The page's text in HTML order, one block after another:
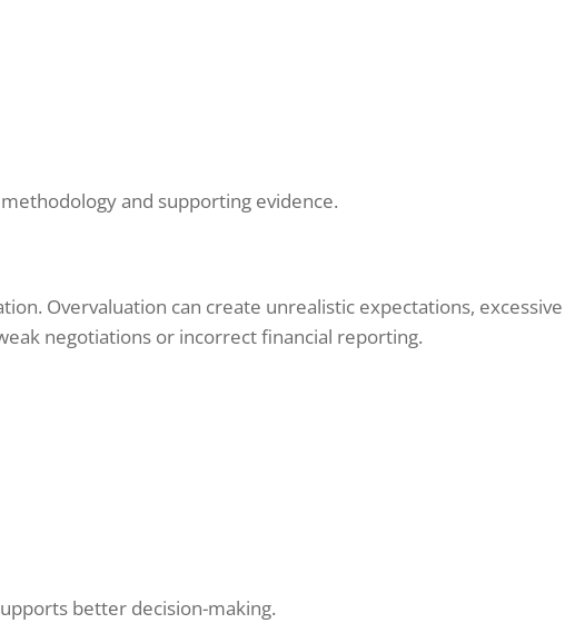
and supporting evidence.
Overvaluation can create unrealistic expectations,
negotiations or incorrect financial reporting.
better decision-making.